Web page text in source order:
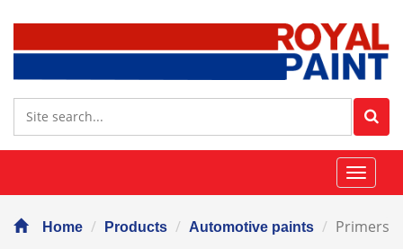
Home Products Automotive paints Primers